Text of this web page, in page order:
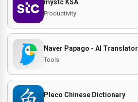
mystc KSA
Productivity
Naver Papago - AI Translator
Tools
Pleco Chinese Dictionary